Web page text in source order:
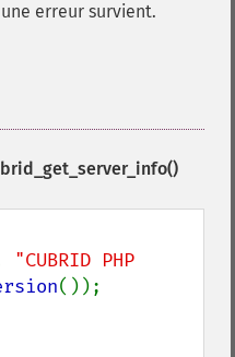
erreur survient.
"CUBRID PHP
());